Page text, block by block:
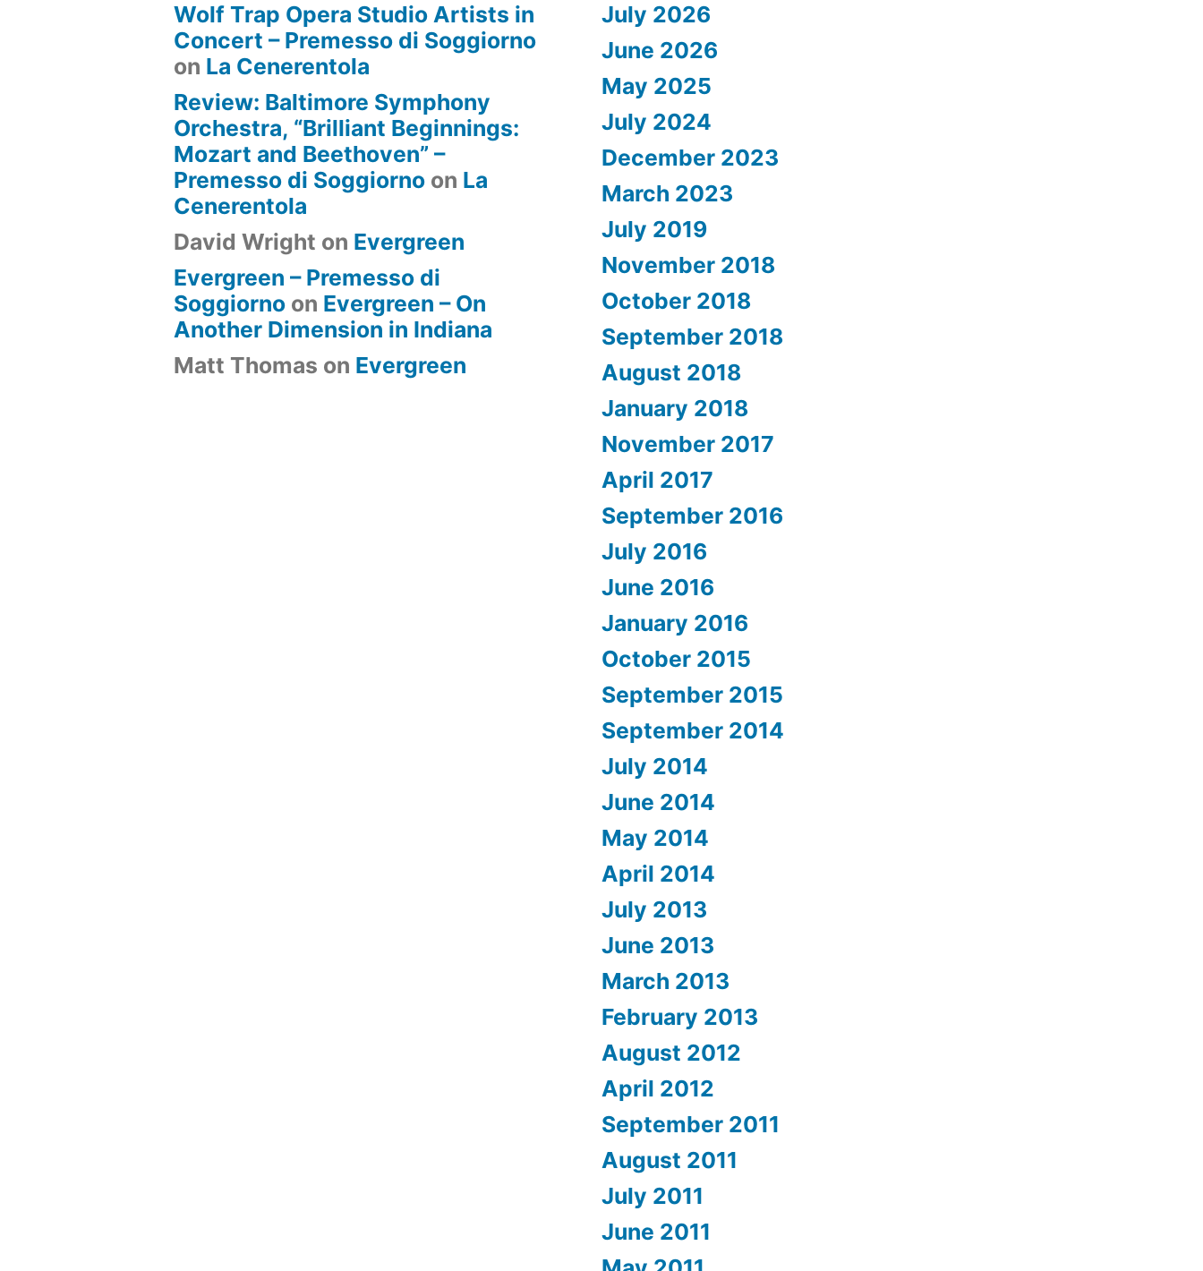
Wolf Trap Opera Studio Artists in
Concert – Premesso di Soggiorno
on La Cenerentola
Review: Baltimore Symphony
Orchestra, “Brilliant Beginnings:
Mozart and Beethoven” –
Premesso di Soggiorno on La
Cenerentola
David Wright on Evergreen
Evergreen – Premesso di
Soggiorno on Evergreen – On
Another Dimension in Indiana
Matt Thomas on Evergreen
July 2026
June 2026
May 2025
July 2024
December 2023
March 2023
July 2019
November 2018
October 2018
September 2018
August 2018
January 2018
November 2017
April 2017
September 2016
July 2016
June 2016
January 2016
October 2015
September 2015
September 2014
July 2014
June 2014
May 2014
April 2014
July 2013
June 2013
March 2013
February 2013
August 2012
April 2012
September 2011
August 2011
July 2011
June 2011